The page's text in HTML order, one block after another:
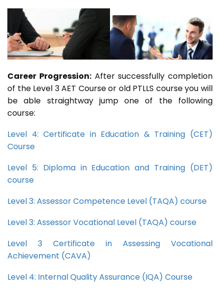
Career Progression:After successfully completion
of the Level 3 AET Course or old PTLLS course you will
be able straightway jump one of the following
course:
Level 4: Certificate in Education & Training (CET)
Course
Level 5: Diploma in Education and Training (DET)
course
Level 3: Assessor Competence Level (TAQA) course
Level 3: Assessor Vocational Level (TAQA) course
Level 3 Certificate in Assessing Vocational
Achievement (CAVA)
Level 4: Internal Quality Assurance (IQA) Course